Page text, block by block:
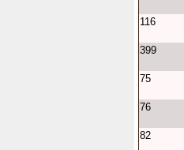
116
399
75
76
82